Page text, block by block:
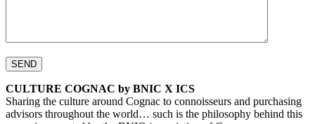
CULTURE COGNAC by BNIC X ICS
Sharing the culture around Cognac to connoisseurs and purchasing
advisors throughout the world… such is the philosophy behind this